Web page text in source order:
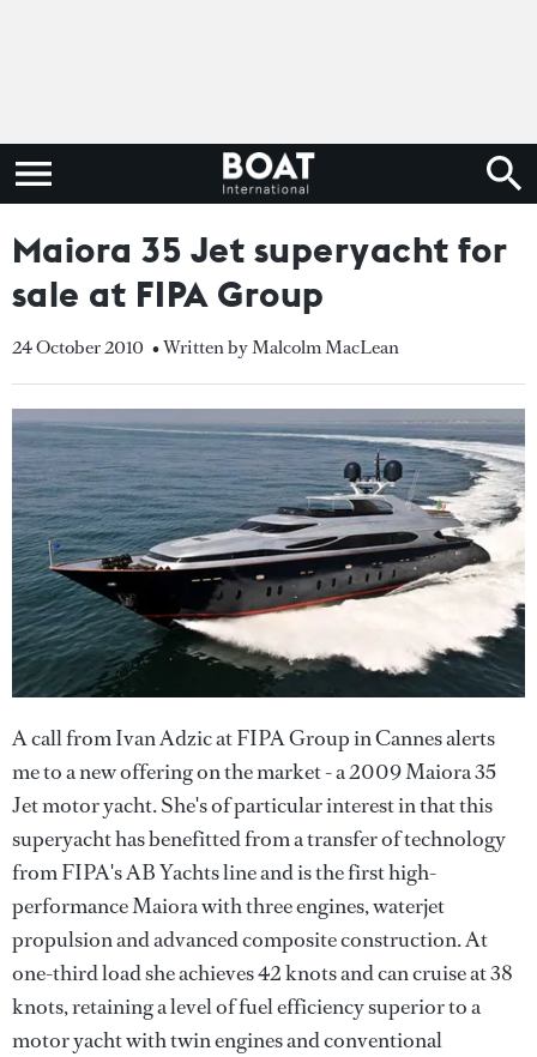
Maiora 35 Jet superyacht for
sale at FIPA Group
24 October 2010 • Written by Malcolm MacLean
A call from Ivan Adzic at FIPA Group in Cannes alerts
me to a new offering on the market - a 2009 Maiora 35
Jet motor yacht. She's of particular interest in that this
superyacht has benefitted from a transfer of technology
from FIPA's AB Yachts line and is the first high-
performance Maiora with three engines, waterjet
propulsion and advanced composite construction. At
one-third load she achieves 42 knots and can cruise at 38
knots, retaining a level of fuel efficiency superior to a
motor yacht with twin engines and conventional